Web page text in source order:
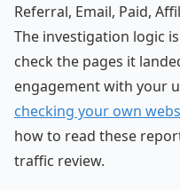
Referral, Email, Paid,
The investigation logic
check the pages it
engagement with your
checking your own
how to read these
traffic review.